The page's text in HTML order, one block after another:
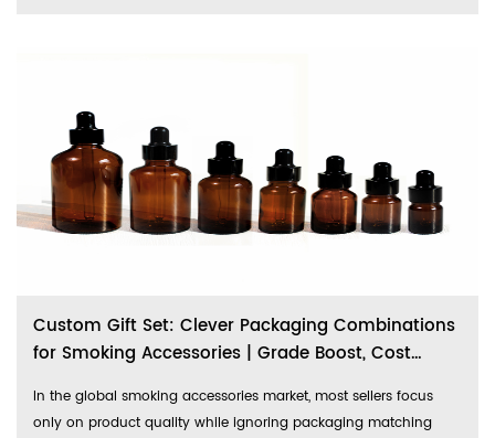
Custom Gift Set: Clever Packaging Combinations
for Smoking Accessories | Grade Boost, Cost
In the global smoking accessories market, most sellers focus
only on product quality while ignoring packaging matching